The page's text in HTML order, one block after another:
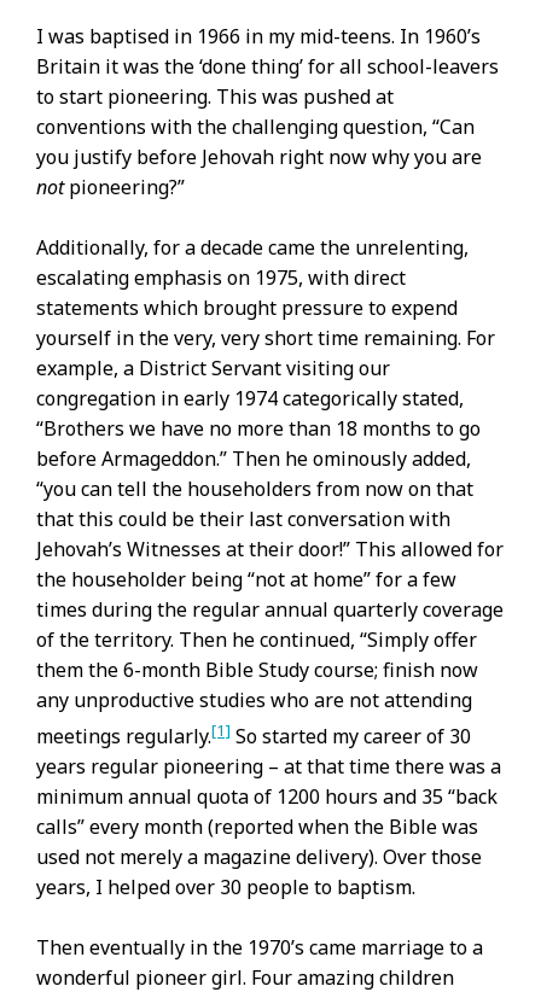
I was baptised in 1966 in my mid-teens. In 1960’s
Britain it was the ‘done thing’ for all school-leavers
to start pioneering. This was pushed at
conventions with the challenging question, “Can
you justify before Jehovah right now why you are
notpioneering?”
Additionally, for a decade came the unrelenting,
escalating emphasis on 1975, with direct
statements which brought pressure to expend
yourself in the very, very short time remaining. For
example, a District Servant visiting our
congregation in early 1974 categorically stated,
“Brothers we have no more than 18 months to go
before Armageddon.” Then he ominously added,
“you can tell the householders from now on that
that this could be their last conversation with
Jehovah’s Witnesses at their door!” This allowed for
the householder being “not at home” for a few
times during the regular annual quarterly coverage
of the territory. Then he continued, “Simply offer
them the 6-month Bible Study course; finish now
any unproductive studies who are not attending
meetings regularly.[1] So started my career of 30
years regular pioneering – at that time there was a
minimum annual quota of 1200 hours and 35 “back
calls” every month (reported when the Bible was
used not merely a magazine delivery). Over those
years, I helped over 30 people to baptism.
Then eventually in the 1970’s came marriage to a
wonderful pioneer girl. Four amazing children